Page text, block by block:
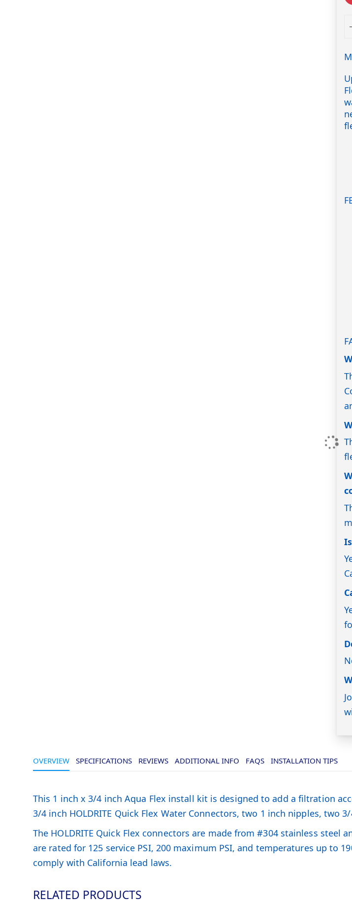
OVERVIEW
This 1 inch x 3/4 inch Aqua Flex install kit is designed to add a filtration
3/4 inch HOLDRITE Quick Flex Water Connectors, two 1 inch nipples, two
The HOLDRITE Quick Flex connectors are made from #304 stainless
are rated for 125 service PSI, 200 maximum PSI, and temperatures up to
comply with California lead laws.
SPECIFICATIONS REVIEWS ADDITIONAL INFO FAQS INSTALLATION TIPS
RELATED PRODUCTS